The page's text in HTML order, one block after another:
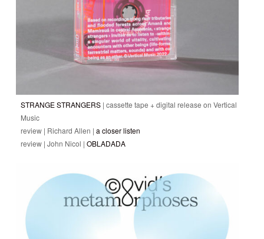
STRANGE STRANGERS | cassette tape + digital release on Vertical
Music
review | Richard Allen | a closer listen
review | John Nicol | OBLADADA